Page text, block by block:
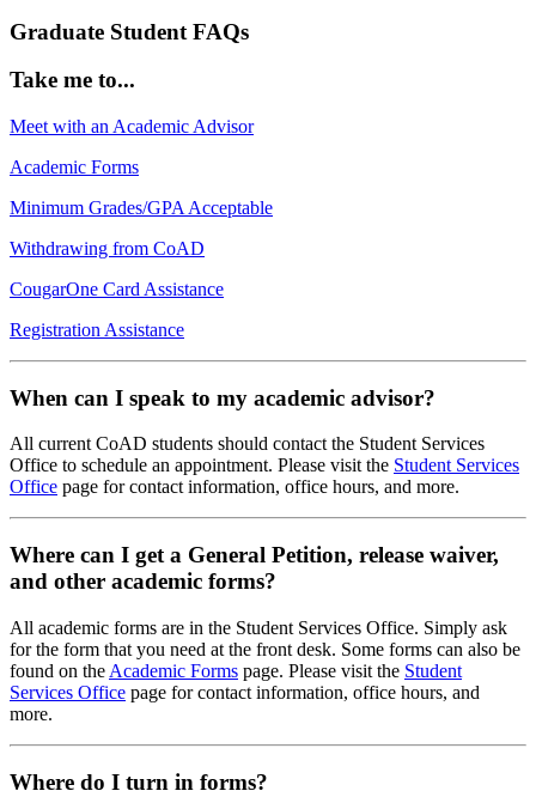
Graduate Student FAQs
Take me to...
Meet with an Academic Advisor
Academic Forms
Minimum Grades/GPA Acceptable
Withdrawing from CoAD
CougarOne Card Assistance
Registration Assistance
When can I speak to my academic advisor?
All current CoAD students should contact the Student Services
Office to schedule an appointment. Please visit the Student Services
Office page for contact information, office hours, and more.
Where can I get a General Petition, release waiver,
and other academic forms?
All academic forms are in the Student Services Office. Simply ask
for the form that you need at the front desk. Some forms can also be
found on the Academic Forms page. Please visit the Student
Services Office page for contact information, office hours, and
more.
Where do I turn in forms?